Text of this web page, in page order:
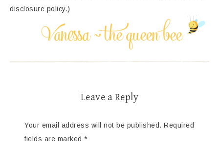
disclosure policy.)
Leave a Reply
Your email address will not be published. Required
fields are marked *